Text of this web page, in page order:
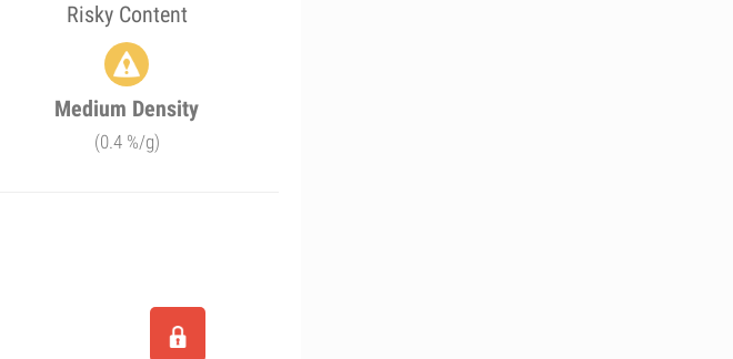
Risky Content
Medium Density
(0.4 %/g)